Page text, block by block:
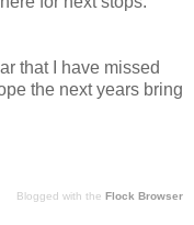
that I have missed
the next years bring
Blogged with the Flock Browser